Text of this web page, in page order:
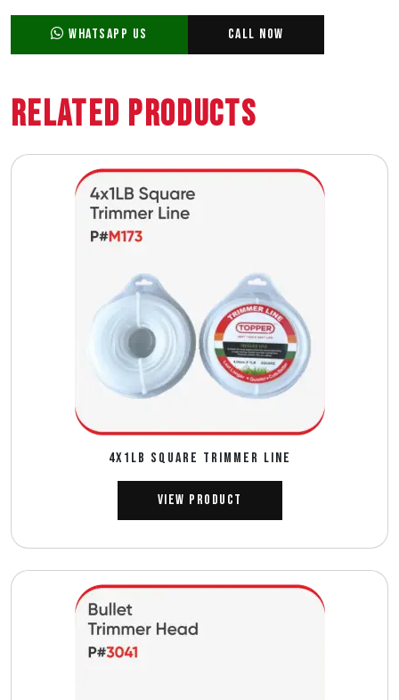
WhatsApp Us Call Now
Related Products
4X1LB SQUARE TRIMMER LINE
View Product